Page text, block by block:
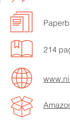
MORE SONGS
214